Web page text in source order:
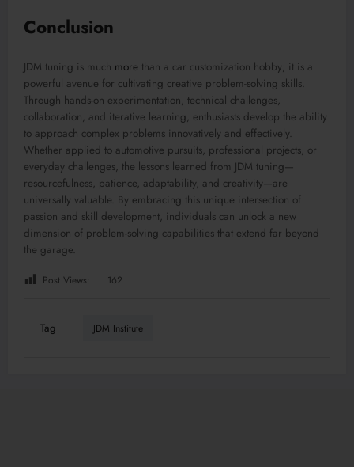
Conclusion
JDM tuning is much more than a car customization hobby; it is a
powerful avenue for cultivating creative problem-solving skills.
Through hands-on experimentation, technical challenges,
collaboration, and iterative learning, enthusiasts develop the ability
to approach complex problems innovatively and effectively.
Whether applied to automotive pursuits, professional projects, or
everyday challenges, the lessons learned from JDM tuning—
resourcefulness, patience, adaptability, and creativity—are
universally valuable. By embracing this unique intersection of
passion and skill development, individuals can unlock a new
dimension of problem-solving capabilities that extend far beyond
the garage.
Post Views: 162
Tag JDM Institute